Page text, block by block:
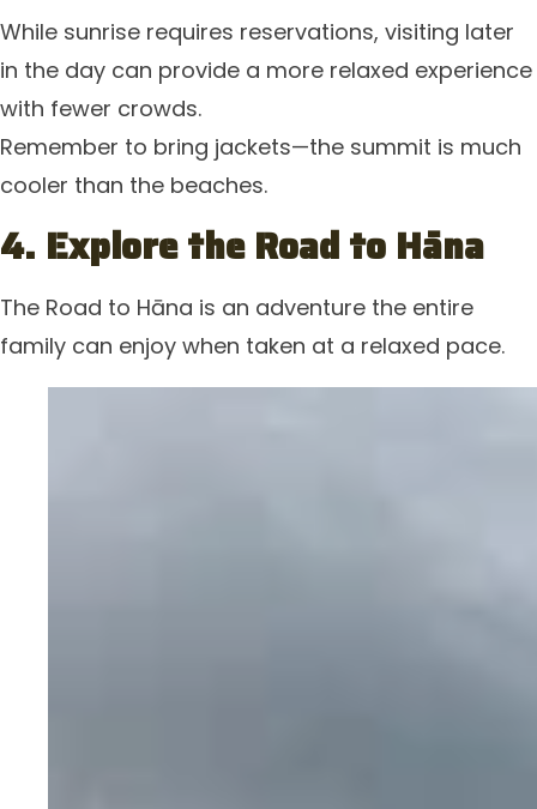
While sunrise requires reservations, visiting later
in the day can provide a more relaxed experience
with fewer crowds.
Remember to bring jackets—the summit is much
cooler than the beaches.
4. Explore the Road to Hāna
The Road to Hāna is an adventure the entire
family can enjoy when taken at a relaxed pace.